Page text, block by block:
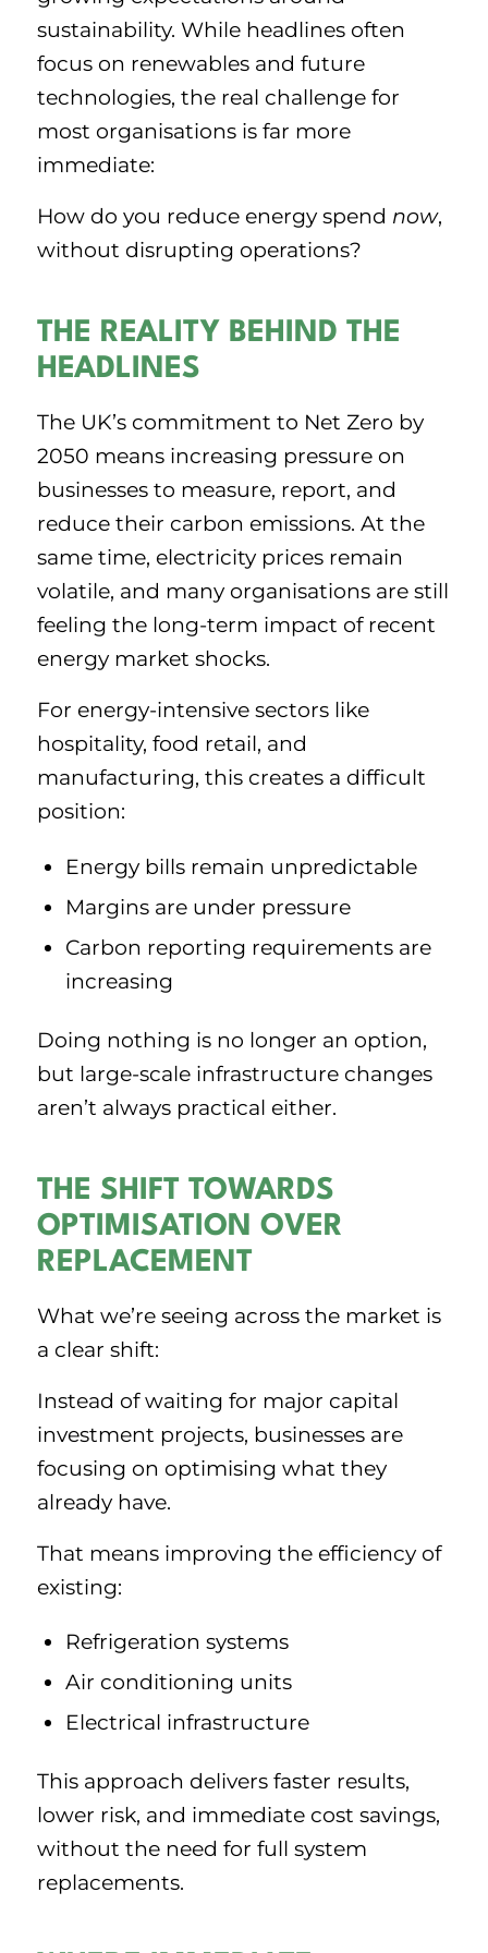
sustainability. While headlines often
focus on renewables and future
technologies, the real challenge for
most organisations is far more
immediate:
How do you reduce energy spend now,
without disrupting operations?
THE REALITY BEHIND THE
HEADLINES
The UK’s commitment to Net Zero by
2050 means increasing pressure on
businesses to measure, report, and
reduce their carbon emissions. At the
same time, electricity prices remain
volatile, and many organisations are still
feeling the long-term impact of recent
energy market shocks.
For energy-intensive sectors like
hospitality, food retail, and
manufacturing, this creates a difficult
position:
Energy bills remain unpredictable
Margins are under pressure
Carbon reporting requirements are
increasing
Doing nothing is no longer an option,
but large-scale infrastructure changes
aren’t always practical either.
THE SHIFT TOWARDS
OPTIMISATION OVER
REPLACEMENT
What we’re seeing across the market is
a clear shift:
Instead of waiting for major capital
investment projects, businesses are
focusing on optimising what they
already have.
That means improving the efficiency of
existing:
Refrigeration systems
Air conditioning units
Electrical infrastructure
This approach delivers faster results,
lower risk, and immediate cost savings,
without the need for full system
replacements.